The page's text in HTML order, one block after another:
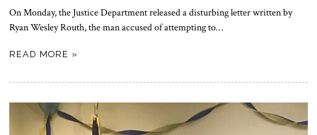
On Monday, the Justice Department released a disturbing letter written by
Ryan Wesley Routh, the man accused of attempting to…
READ MORE »